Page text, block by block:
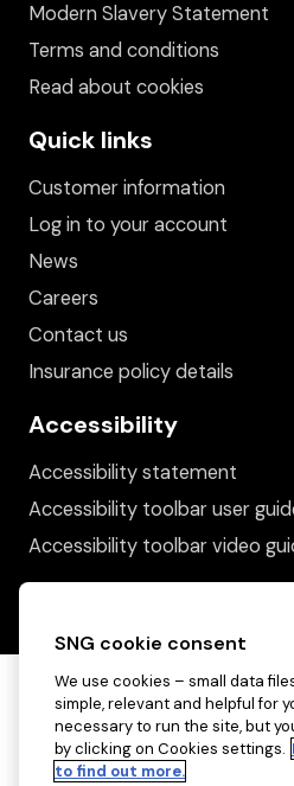
Modern Slavery Statement
Terms and conditions
Read about cookies
Quick links
Customer information
Log in to your account
News
Careers
Contact us
Insurance policy details
Accessibility
Accessibility statement
Accessibility toolbar user
Accessibility toolbar video
SNG cookie consent
We use cookies – small data
simple, relevant and helpful for
necessary to run the site, but
by clicking on Cookies settings.
to find out more.